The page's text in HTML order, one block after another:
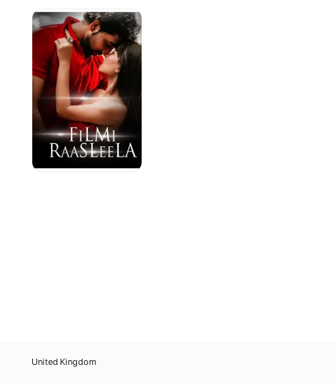
Filmi
Raasleela
United Kingdom